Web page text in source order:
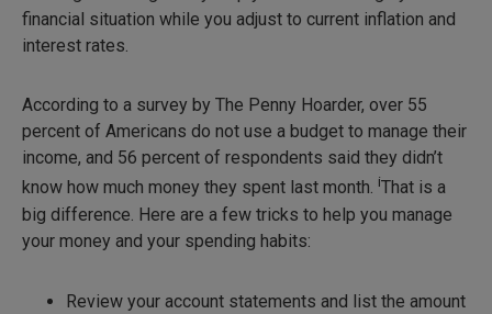
financial situation while you adjust to current inflation and
interest rates.
According to a survey by The Penny Hoarder, over 55
percent of Americans do not use a budget to manage their
income, and 56 percent of respondents said they didn’t
know how much money they spent last month. iThat is a
big difference. Here are a few tricks to help you manage
your money and your spending habits:
Review your account statements and list the amount